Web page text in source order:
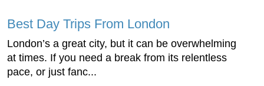
Best Day Trips From London
London’s a great city, but it can be overwhelming
at times. If you need a break from its relentless
pace, or just fanc...